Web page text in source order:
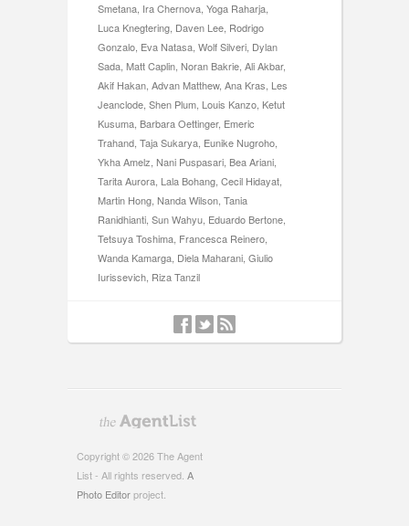
Smetana, Ira Chernova, Yoga Raharja,
Luca Knegtering, Daven Lee, Rodrigo
Gonzalo, Eva Natasa, Wolf Silveri, Dylan
Sada, Matt Caplin, Noran Bakrie, Ali Akbar,
Akif Hakan, Advan Matthew, Ana Kras, Les
Jeanclode, Shen Plum, Louis Kanzo, Ketut
Kusuma, Barbara Oettinger, Emeric
Trahand, Taja Sukarya, Eunike Nugroho,
Ykha Amelz, Nani Puspasari, Bea Ariani,
Tarita Aurora, Lala Bohang, Cecil Hidayat,
Martin Hong, Nanda Wilson, Tania
Ranidhianti, Sun Wahyu, Eduardo Bertone,
Tetsuya Toshima, Francesca Reinero,
Wanda Kamarga, Diela Maharani, Giulio
Iurissevich, Riza Tanzil
Copyright © 2026 The Agent
List - All rights reserved. A
Photo Editorproject.